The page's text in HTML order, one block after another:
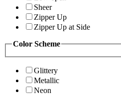
Sheer
Zipper Up
Zipper Up at Side
Color Scheme
Glittery
Metallic
Neon